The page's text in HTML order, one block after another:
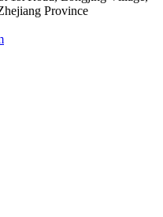
Province